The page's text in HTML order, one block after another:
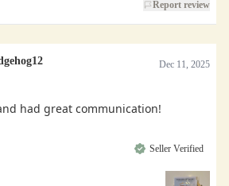
Report review
Dec 11, 2025
had great communication!
Seller Verified